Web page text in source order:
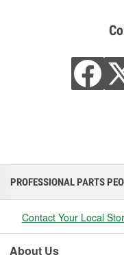
PROFESSIONAL PARTS
Contact Your Local
About Us